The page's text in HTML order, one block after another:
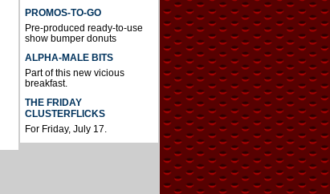
PROMOS-TO-GO
Pre-produced ready-to-use
show bumper donuts
ALPHA-MALE BITS
Part of this new vicious
breakfast.
THE FRIDAY
CLUSTERFLICKS
For Friday, July 17.